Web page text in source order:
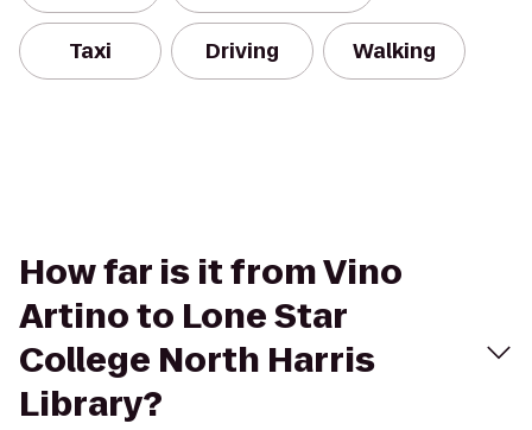
Taxi Driving Walking
How far is it from Vino
Artino to Lone Star
College North Harris
Library?